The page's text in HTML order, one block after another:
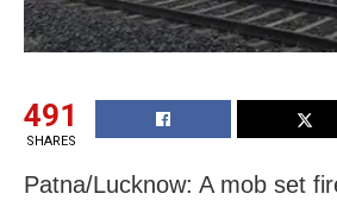
491
SHARES
Patna/Lucknow: A mob set